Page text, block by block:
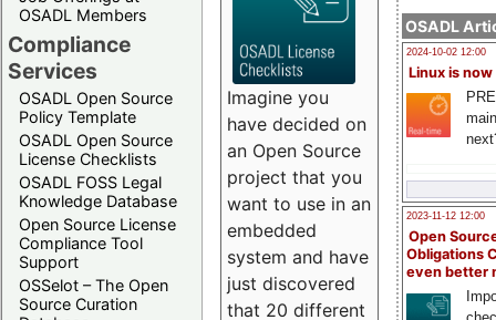
OSADL Members
Compliance
Services
OSADL Open Source
Policy Template
OSADL Open Source
License Checklists
OSADL FOSS Legal
Knowledge Database
Open Source License
Compliance Tool
Support
OSSelot – The Open
Source Curation
OSADL
2024-10-02 12:00
Linux is now
2023-11-12 12:00
Open
Obligations
even better
Imagine you
have decided on
an Open Source
project that you
want to use in an
embedded
system and have
just discovered
that 20 different